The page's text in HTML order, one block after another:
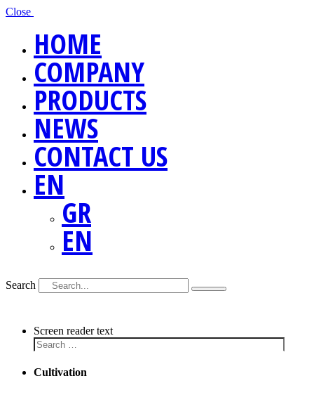
Close
HOME
COMPANY
PRODUCTS
NEWS
CONTACT US
EN
GR
EN
Search
Screen reader text
Cultivation